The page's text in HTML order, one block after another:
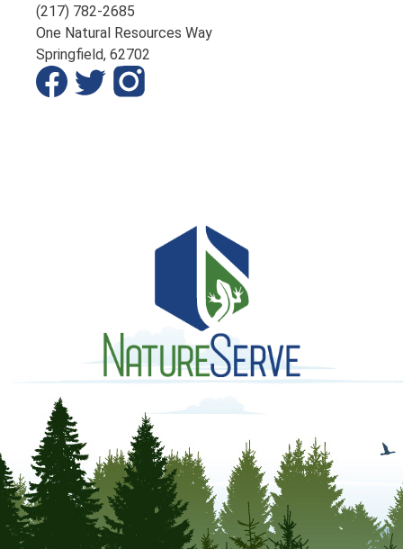
(217) 782-2685
One Natural Resources Way
Springfield, 62702